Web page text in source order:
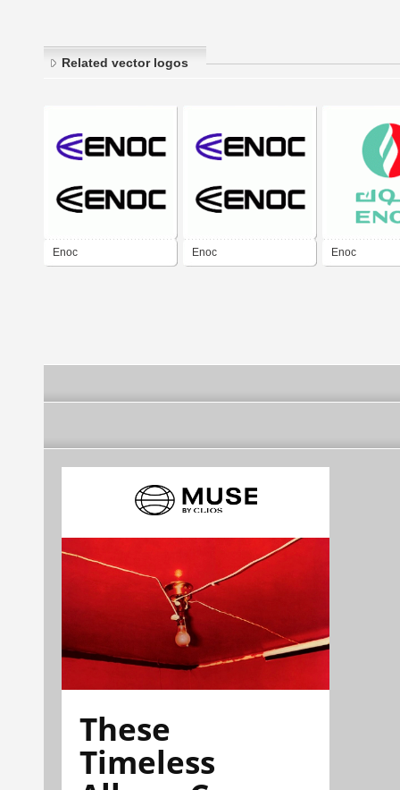
Related vector logos
Enoc Enoc Enoc
These
Timeless